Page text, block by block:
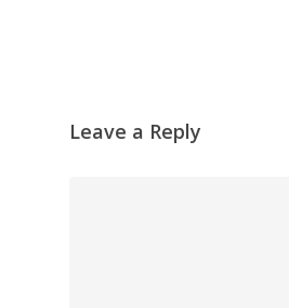
Leave a Reply